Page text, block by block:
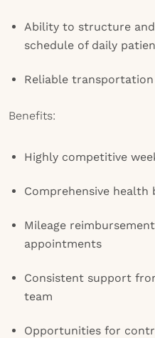
Ability to structure
schedule of daily
Reliable
Benefits:
Highly competitive
Comprehensive health
Mileage
appointments
Consistent support
team
Opportunities for